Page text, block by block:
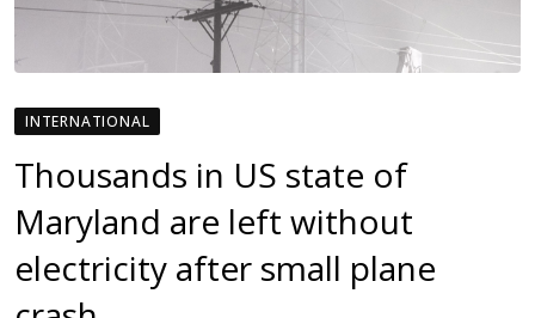
INTERNATIONAL
Thousands in US state of
Maryland are left without
electricity after small plane